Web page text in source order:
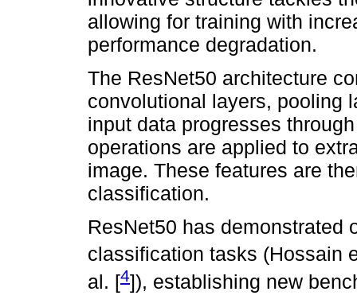
allowing for training with
performance degradation.
The ResNet50 architecture
convolutional layers, pooling
input data progresses
operations are applied to
image. These features are
classification.
ResNet50 has demonstrated
classification tasks (Hossain
al. [4]), establishing new